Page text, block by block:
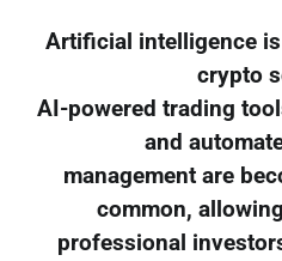
Artificial intelligence
crypto
AI-powered trading
and
management are
common,
professional